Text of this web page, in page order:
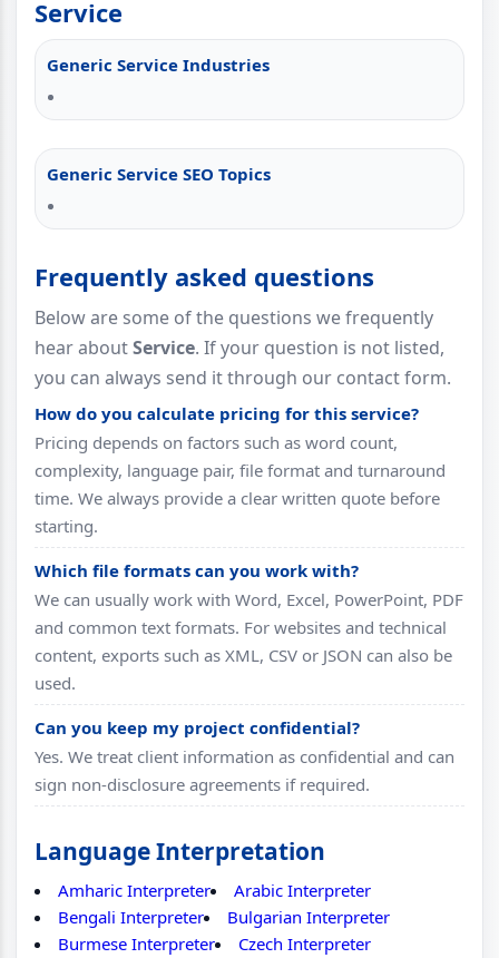
Service
Generic Service Industries
Generic Service SEO Topics
Frequently asked questions
Below are some of the questions we frequently
hear aboutService. If your question is not listed,
you can always send it through our contact form.
How do you calculate pricing for this service?
Pricing depends on factors such as word count,
complexity, language pair, file format and turnaround
time. We always provide a clear written quote before
starting.
Which file formats can you work with?
We can usually work with Word, Excel, PowerPoint, PDF
and common text formats. For websites and technical
content, exports such as XML, CSV or JSON can also be
used.
Can you keep my project confidential?
Yes. We treat client information as confidential and can
sign non-disclosure agreements if required.
Language Interpretation
Amharic Interpreter
Arabic Interpreter
Bengali Interpreter
Bulgarian Interpreter
Burmese Interpreter
Czech Interpreter